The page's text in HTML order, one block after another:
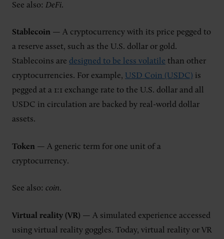
See also: DeFi.
Stablecoin — A cryptocurrency with its price pegged to
a reserve asset, such as the U.S. dollar or gold.
Stablecoins are designed to be less volatile than other
cryptocurrencies. For example, USD Coin (USDC) is
pegged at a 1:1 exchange rate to the U.S. dollar and all
USDC in circulation are backed by real-world dollar
assets.
Token — A generic term for one unit of a
cryptocurrency.
See also: coin.
Virtual reality (VR) — A simulated experience accessed
using virtual reality goggles. Today, virtual reality or VR